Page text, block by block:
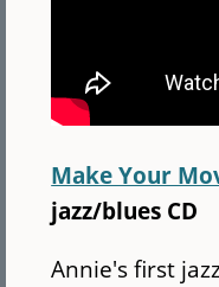
Make Your
jazz/blues CD
Annie's first